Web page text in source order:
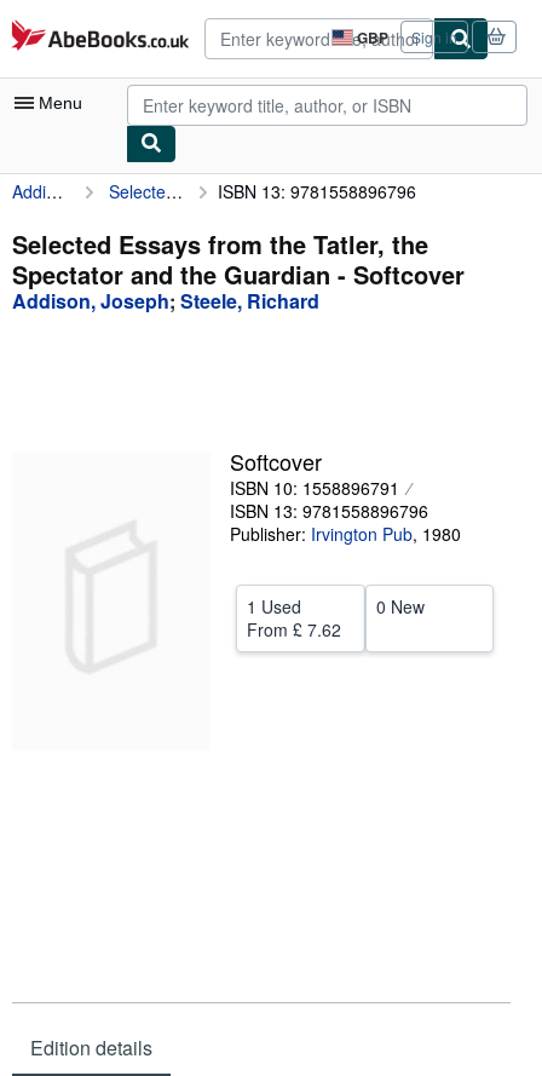
Skip to main content
AbeBooks.co.uk GBP
Site
shopping
preferences
Sign in
Menu
My Account
My Purchases
Advanced Search
Start Selling
CLOSE
Addison, Joseph Selected Essays from the Tatler, the Spectator and the Guardian ISBN 13: 9781558896796
Selected Essays from the Tatler, the
Spectator and the Guardian - Softcover
Addison, Joseph; Steele, Richard
Softcover
ISBN 10: 1558896791
ISBN 13: 9781558896796
Publisher: Irvington Pub, 1980
1 Used
From £ 7.62
0 New
Edition details